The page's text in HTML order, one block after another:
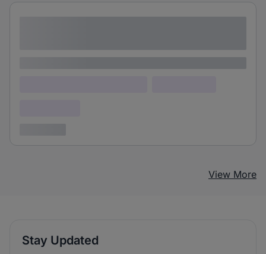
View More
Stay Updated